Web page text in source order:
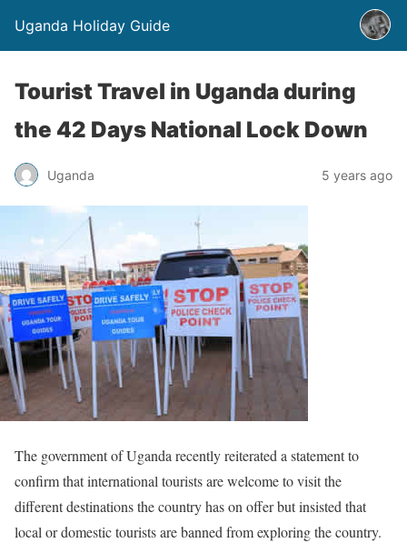
Uganda Holiday Guide
Tourist Travel in Uganda during
the 42 Days National Lock Down
Uganda 5 years ago
The government of Uganda recently reiterated a statement to
confirm that international tourists are welcome to visit the
different destinations the country has on offer but insisted that
local or domestic tourists are banned from exploring the country.